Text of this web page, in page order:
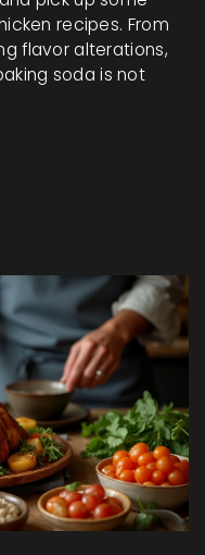
recipes. From
flavor alterations,
soda is not